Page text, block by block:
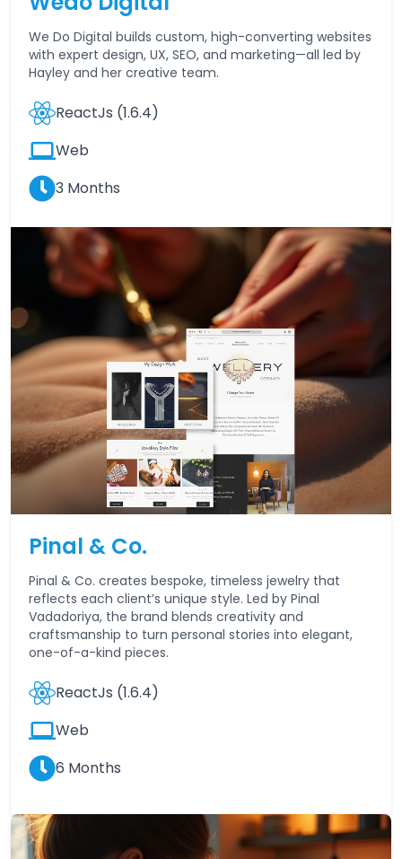
We Do Digital builds custom, high-converting websites
with expert design, UX, SEO, and marketing—all led by
Hayley and her creative team.
ReactJs (1.6.4)
Web
3 Months
Pinal & Co.
Pinal & Co. creates bespoke, timeless jewelry that
reflects each client’s unique style. Led by Pinal
Vadadoriya, the brand blends creativity and
craftsmanship to turn personal stories into elegant,
one-of-a-kind pieces.
ReactJs (1.6.4)
Web
6 Months